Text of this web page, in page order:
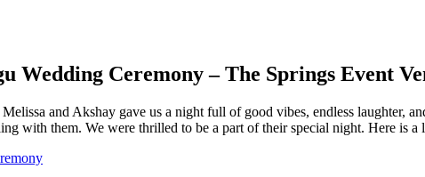
Wedding Ceremony – The Springs Event
and Akshay gave us a night full of good vibes, endless laughter,
with them. We were thrilled to be a part of their special night. Here is